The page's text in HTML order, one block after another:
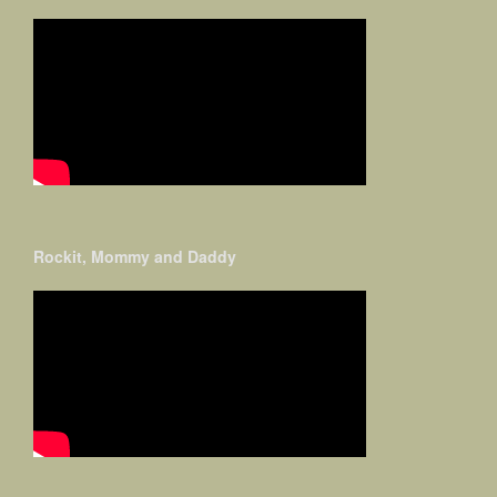
Rockit, Mommy and Daddy